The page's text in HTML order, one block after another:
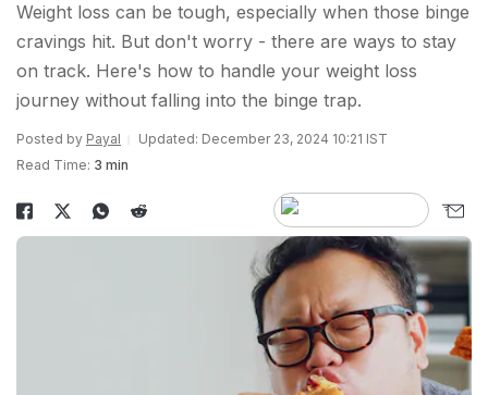
Weight loss can be tough, especially when those binge
cravings hit. But don't worry - there are ways to stay
on track. Here's how to handle your weight loss
journey without falling into the binge trap.
Posted by Payal
Updated: December 23, 2024 10:21 IST
Read Time: 3 min